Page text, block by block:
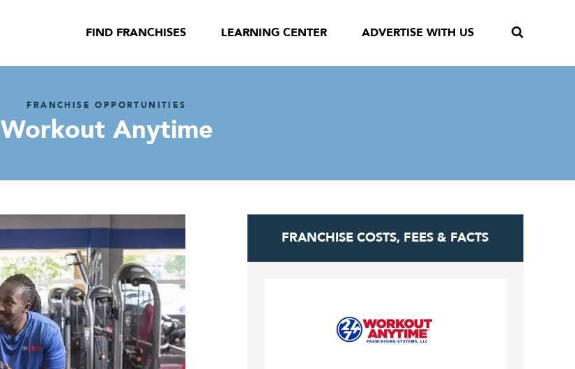
FIND FRANCHISES LEARNING CENTER ADVERTISE WITH US
FRANCHISE OPPORTUNITIES
Workout Anytime
FRANCHISE COSTS, FEES & FACTS